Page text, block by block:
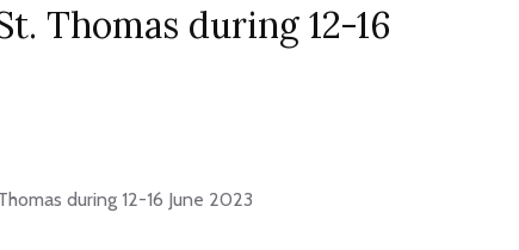
Thomas during 12-16
during 12-16 June 2023